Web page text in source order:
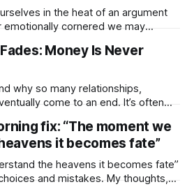
in the heat of an argument
emotionally cornered we may
a sense of control. And one
rarely acknowledged behaviors in
Money Is Never
why so many relationships,
come to an end. It’s often
things shared routines, financial
or material gestures like gifts
while meaningful, can fade
fix: “The moment we
it becomes fate”
the heavens it becomes fate”
and mistakes. My thoughts,